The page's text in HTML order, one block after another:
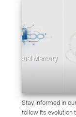
Stay informed in
follow its evolution